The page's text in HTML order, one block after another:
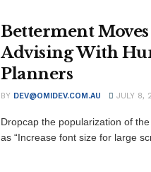
Betterment
Advising With
Planners
BY DEV@OMIDEV.COM.AU JULY 8,
Dropcap the popularization of
as “Increase font size for large